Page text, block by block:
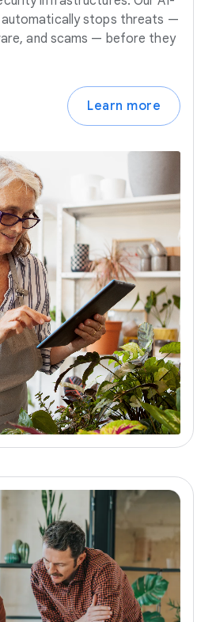
stops threats —
and scams — before they
Learn more